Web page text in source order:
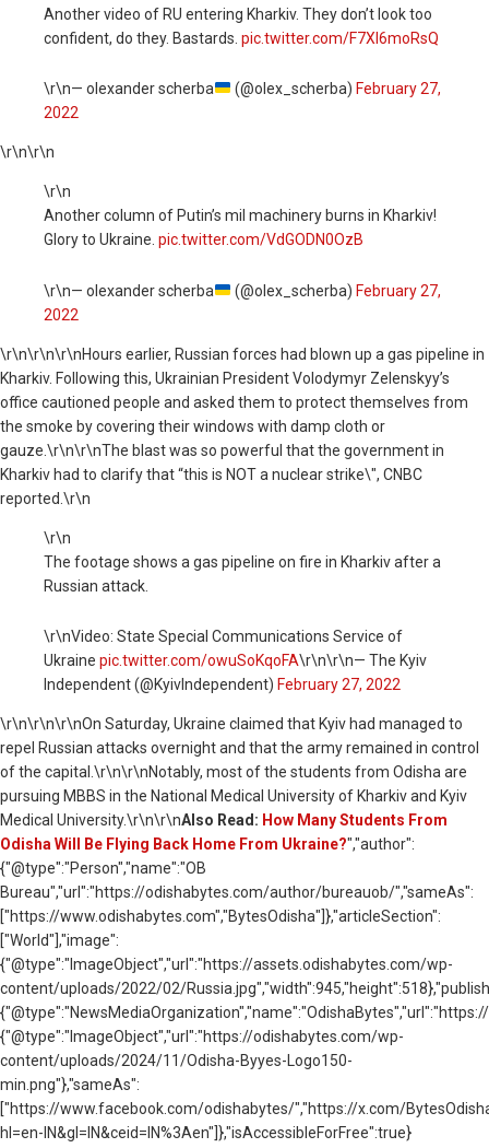
Another video of RU entering Kharkiv. They don’t look too
confident, do they. Bastards. pic.twitter.com/F7Xl6moRsQ
\r\n— olexander scherba (@olex_scherba) February 27,
2022
\r\n\r\n
\r\n
Another column of Putin’s mil machinery burns in Kharkiv!
Glory to Ukraine. pic.twitter.com/VdGODN0OzB
\r\n— olexander scherba (@olex_scherba) February 27,
2022
\r\n\r\n\r\nHours earlier, Russian forces had blown up a gas pipeline in
Kharkiv. Following this, Ukrainian President Volodymyr Zelenskyy’s
office cautioned people and asked them to protect themselves from
the smoke by covering their windows with damp cloth or
gauze.\r\n\r\nThe blast was so powerful that the government in
Kharkiv had to clarify that “this is NOT a nuclear strike\", CNBC
reported.\r\n
\r\n
The footage shows a gas pipeline on fire in Kharkiv after a
Russian attack.
\r\nVideo: State Special Communications Service of
Ukraine pic.twitter.com/owuSoKqoFA\r\n\r\n— The Kyiv
Independent (@KyivIndependent) February 27, 2022
\r\n\r\n\r\nOn Saturday, Ukraine claimed that Kyiv had managed to
repel Russian attacks overnight and that the army remained in control
of the capital.\r\n\r\nNotably, most of the students from Odisha are
pursuing MBBS in the National Medical University of Kharkiv and Kyiv
Medical University.\r\n\r\nAlso Read: How Many Students From
Odisha Will Be Flying Back Home From Ukraine?","author":
{"@type":"Person","name":"OB
Bureau","url":"https://odishabytes.com/author/bureauob/","sameAs":
["https://www.odishabytes.com","BytesOdisha"]},"articleSection":
["World"],"image":
{"@type":"ImageObject","url":"https://assets.odishabytes.com/wp-
content/uploads/2022/02/
{"@type":"ImageObject","url":"https://odishabytes.com/wp-
content/uploads/2024/11/Odisha-Byyes-Logo150-
min.png"},"sameAs":
["https://www.facebook.com/odishabytes/","https://x.com/
hl=en-IN&gl=IN&ceid=IN%3Aen"]},"isAccessibleForFree":true}